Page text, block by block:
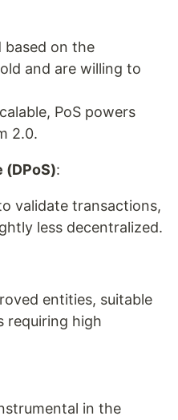
based on the
and are willing to
PoS powers
2.0.
(DPoS):
validate transactions,
less decentralized.
entities, suitable
requiring high
in the